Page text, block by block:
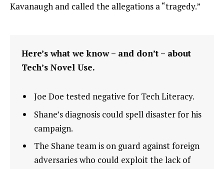
Kavanaugh and called the allegations a “tragedy.”
Here’s what we know – and don’t – about
Tech’s Novel Use.
Joe Doe tested negative for Tech Literacy.
Shane’s diagnosis could spell disaster for his
campaign.
The Shane team is on guard against foreign
adversaries who could exploit the lack of